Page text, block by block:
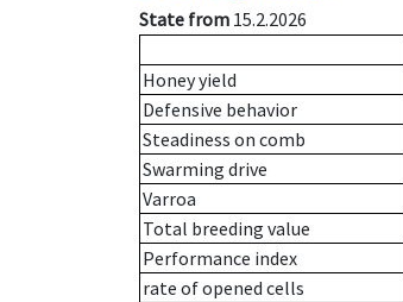
State from 15.2.2026
Honey yield
Defensive behavior
Steadiness on comb
Swarming drive
Varroa
Total breeding value
Performance index
rate of opened cells